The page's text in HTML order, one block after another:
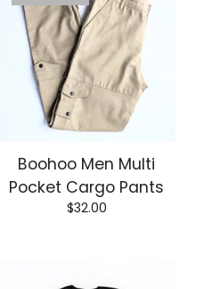
Boohoo Men Multi
Pocket Cargo Pants
$32.00